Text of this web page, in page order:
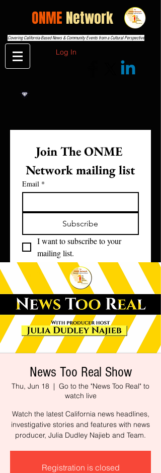
ONME Network
Covering California-Based News & Community Events from a Cultural Perspective
Log In
Join The ONME
Network mailing list
Email *
Subscribe
I want to subscribe to your
mailing list.
News Too Real Show
Thu, Jun 18
  |
Go to the "News Too Real" to
watch live
Watch the latest California news headlines,
investigative stories and features with news
producer, Julia Dudley Najieb and Team.
Registration is closed